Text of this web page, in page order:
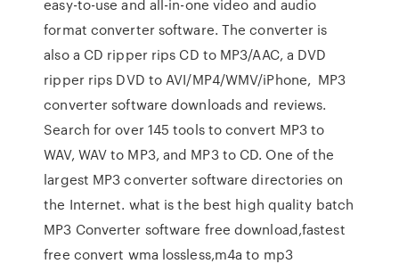
easy-to-use and all-in-one video and audio
format converter software. The converter is
also a CD ripper rips CD to MP3/AAC, a DVD
ripper rips DVD to AVI/MP4/WMV/iPhone, MP3
converter software downloads and reviews.
Search for over 145 tools to convert MP3 to
WAV, WAV to MP3, and MP3 to CD. One of the
largest MP3 converter software directories on
the Internet. what is the best high quality batch
MP3 Converter software free download,fastest
free convert wma lossless,m4a to mp3